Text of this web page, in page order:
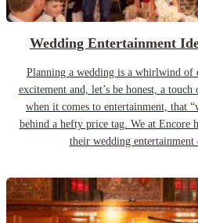
Wedding Entertainment
Planning a wedding is a whirlwind of
excitement and, let’s be honest, a
when it comes to entertainment, that
behind a hefty price tag. We at Encore
their wedding entertainment